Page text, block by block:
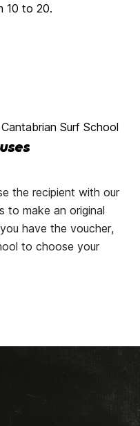
10 to 20.
Surf School
the recipient with our
to make an original
have the voucher,
to choose your